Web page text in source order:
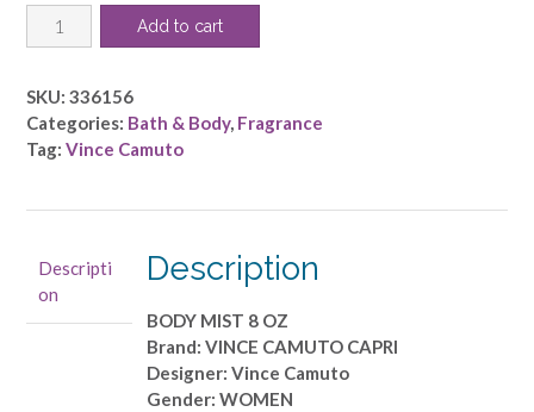
was:
VINCE
CAMUTO
by
Vince
Camuto
OZ
quantity
Add to cart
SKU: 336156
Categories: Bath & Body, Fragrance
Tag: Vince Camuto
Descripti
on
Description
BODY MIST 8 OZ
Brand: VINCE CAMUTO CAPRI
Designer: Vince Camuto
Gender: WOMEN